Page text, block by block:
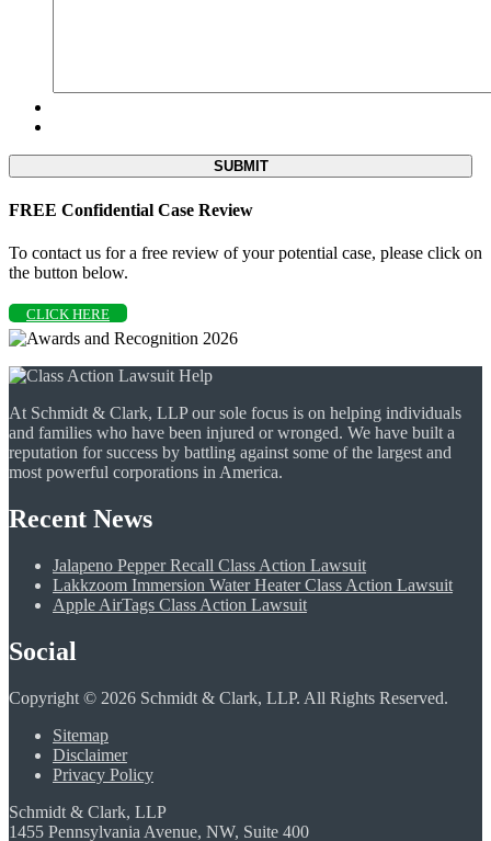
FREE Confidential Case Review
To contact us for a free review of your potential case, please click on
the button below.
CLICK HERE
At Schmidt & Clark, LLP our sole focus is on helping individuals
and families who have been injured or wronged. We have built a
reputation for success by battling against some of the largest and
most powerful corporations in America.
Recent News
Jalapeno Pepper Recall Class Action Lawsuit
Lakkzoom Immersion Water Heater Class Action Lawsuit
Apple AirTags Class Action Lawsuit
Social
Copyright © 2026 Schmidt & Clark, LLP. All Rights Reserved.
Sitemap
Disclaimer
Privacy Policy
Schmidt & Clark, LLP
1455 Pennsylvania Avenue, NW, Suite 400